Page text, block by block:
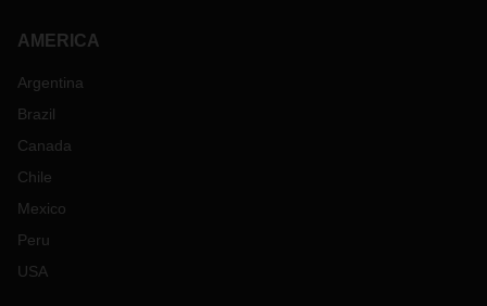
AMERICA
Argentina
Brazil
Canada
Chile
Mexico
Peru
USA